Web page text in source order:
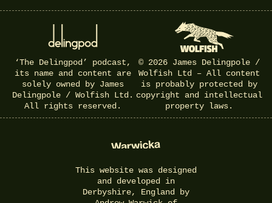
‘The Delingpod’ podcast,
its name and content are
solely owned by James
Delingpole / Wolfish Ltd.
All rights reserved.
© 2026 James Delingpole /
Wolfish Ltd – All content
is probably protected by
copyright and intellectual
property laws.
This website was designed
and developed in
Derbyshire, England by